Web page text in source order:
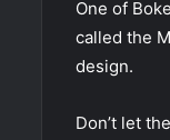
One of
called the
design.
Don’t let